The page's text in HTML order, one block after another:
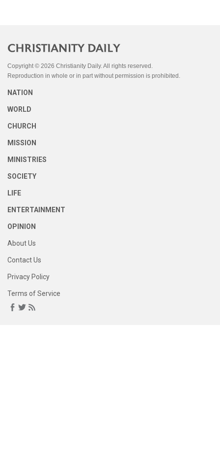
Copyright © 2026 Christianity Daily. All rights reserved.
Reproduction in whole or in part without permission is prohibited.
NATION
WORLD
CHURCH
MISSION
MINISTRIES
SOCIETY
LIFE
ENTERTAINMENT
OPINION
About Us
Contact Us
Privacy Policy
Terms of Service